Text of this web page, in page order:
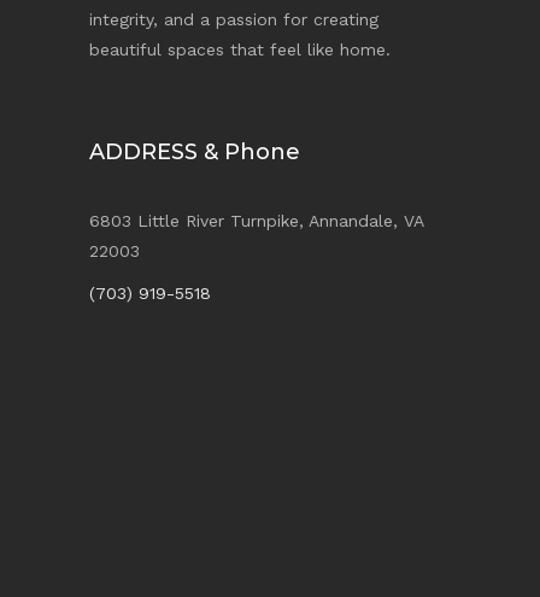
integrity, and a passion for creating
beautiful spaces that feel like home.
ADDRESS & Phone
6803 Little River Turnpike, Annandale, VA
22003
(703) 919-5518